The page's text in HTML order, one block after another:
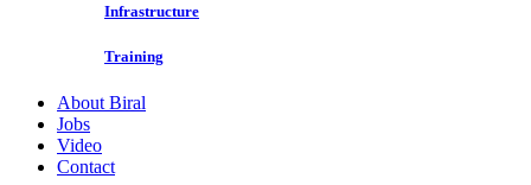
Infrastructure
Training
About Biral
Jobs
Video
Contact